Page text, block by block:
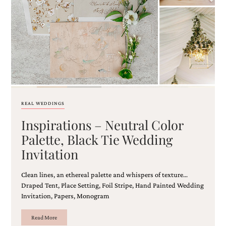
Email
(Required)
©2003-
2025
Momental
Designs
Design
by
Celebrate
Creative
REAL WEDDINGS
Inspirations – Neutral Color
Palette, Black Tie Wedding
Invitation
Clean lines, an ethereal palette and whispers of texture…
Draped Tent, Place Setting, Foil Stripe, Hand Painted Wedding
Invitation, Papers, Monogram
Read More